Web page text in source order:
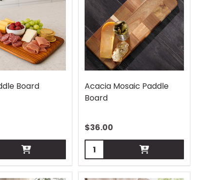
Board
Acacia Mosaic Paddle
Board
$36.00
Quantity: